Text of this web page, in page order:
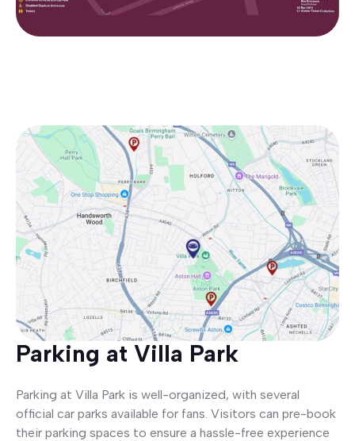
Parking at Villa Park
Parking at Villa Park is well-organized, with several
official car parks available for fans. Visitors can pre-book
their parking spaces to ensure a hassle-free experience